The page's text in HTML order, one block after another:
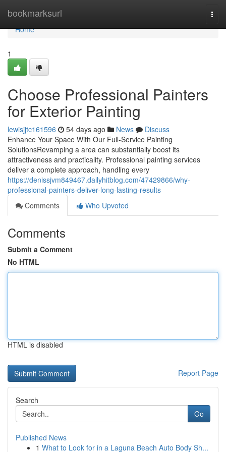
bookmarksurl
Home
Home
1
Choose Professional Painters
for Exterior Painting
lewisjjtc161596 54 days ago News
Discuss
Enhance Your Space With Our Full-Service Painting
SolutionsRevamping a area can substantially boost its
attractiveness and practicality. Professional painting services
deliver a complete approach, handling every
https://denissjvm849467.dailyhitblog.com/47429866/why-
professional-painters-deliver-long-lasting-results
Comments
Who Upvoted
Comments
Submit a Comment
No HTML
HTML is disabled
Report Page
Search
Go
Published News
1 What to Look for in a Laguna Beach Auto Body Sh...